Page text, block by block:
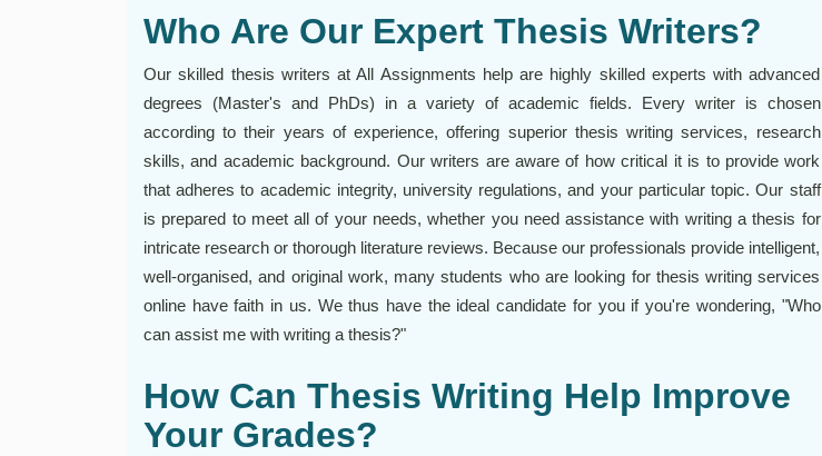
Who Are Our Expert Thesis Writers?
Our skilled thesis writers at All Assignments help are highly skilled experts with advanced
degrees (Master's and PhDs) in a variety of academic fields. Every writer is chosen
according to their years of experience, offering superior thesis writing services, research
skills, and academic background. Our writers are aware of how critical it is to provide work
that adheres to academic integrity, university regulations, and your particular topic. Our staff
is prepared to meet all of your needs, whether you need assistance with writing a thesis for
intricate research or thorough literature reviews. Because our professionals provide intelligent,
well-organised, and original work, many students who are looking for thesis writing services
online have faith in us. We thus have the ideal candidate for you if you're wondering, "Who
can assist me with writing a thesis?"
How Can Thesis Writing Help Improve
Your Grades?